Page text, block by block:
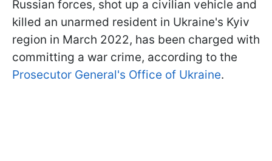
Russian forces, shot up a civilian vehicle and
killed an unarmed resident in Ukraine's Kyiv
region in March 2022, has been charged with
committing a war crime, according to the
Prosecutor General's Office of Ukraine.